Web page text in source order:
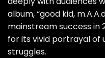
album, “good kid,
mainstream success in
for its vivid portrayal of
struggles.